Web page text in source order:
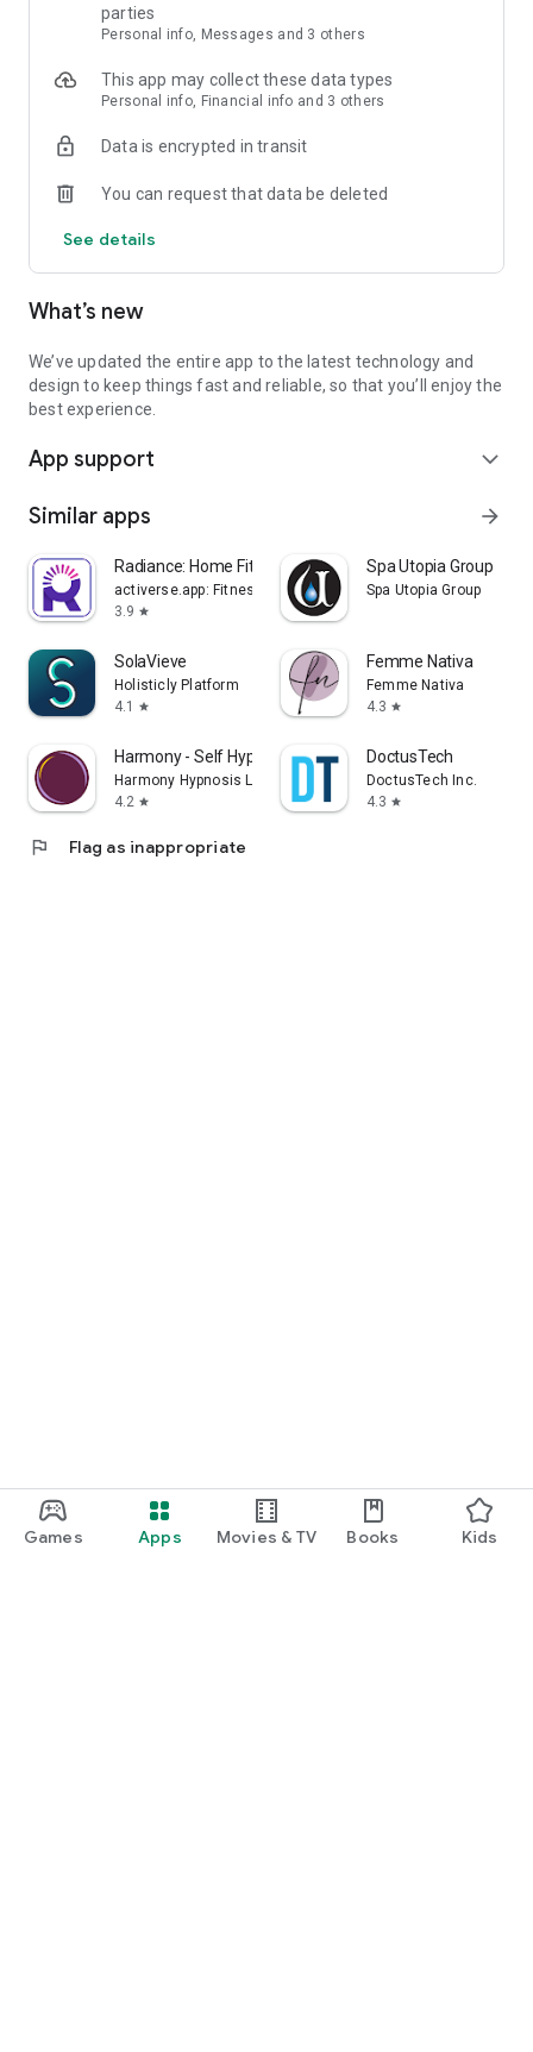
Games Apps Movies & TV Books Kids
parties
Personal info, Messages and 3 others
This app may collect these data types
Personal info, Financial info and 3 others
Data is encrypted in transit
You can request that data be deleted
See details
What’s new
We’ve updated the entire app to the latest technology and
design to keep things fast and reliable, so that you’ll enjoy the
best experience.
App support expand_more
Similar apps arrow_forward
Radiance: Home Fitness Workout
activerse.app: Fitness, Nutrition, Home Workouts
3.9 star
Spa Utopia Group
Spa Utopia Group
SolaVieve
Holisticly Platform
4.1
star
Femme Nativa
Femme Nativa
4.3 star
Harmony - Self Hypnosis
Harmony Hypnosis Ltd
4.2 star
DoctusTech
DoctusTech Inc.
4.3 star
flag Flag as inappropriate